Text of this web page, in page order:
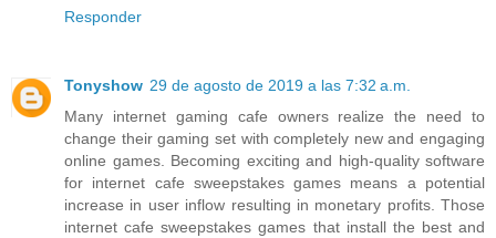
Responder
Tonyshow 29 de agosto de 2019 a las 7:32 a.m.
Many internet gaming cafe owners realize the need to
change their gaming set with completely new and engaging
online games. Becoming exciting and high-quality software
for internet cafe sweepstakes games means a potential
increase in user inflow resulting in monetary profits. Those
internet cafe sweepstakes games that install the best and